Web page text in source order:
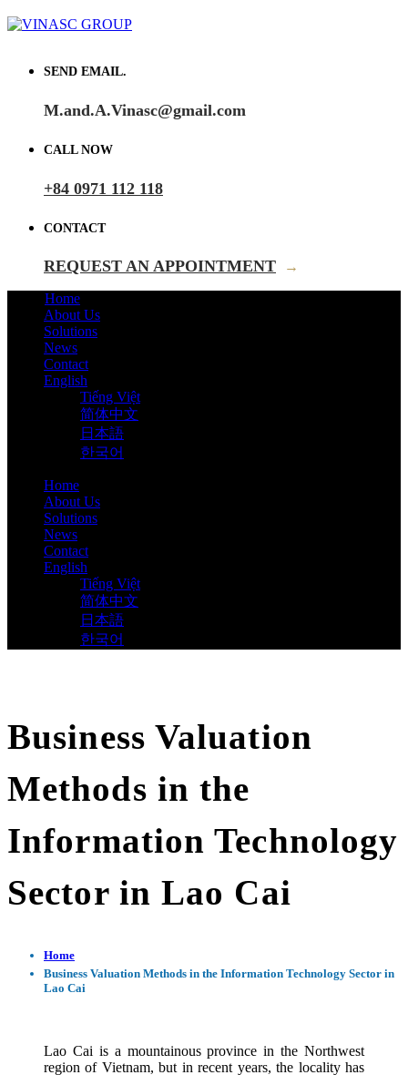
SEND EMAIL.
M.and.A.Vinasc@gmail.com
CALL NOW
+84 0971 112 118
CONTACT
REQUEST AN APPOINTMENT →
Home
About Us
Solutions
News
Contact
English
Tiếng Việt
简体中文
日本語
한국어
Home
About Us
Solutions
News
Contact
English
Tiếng Việt
简体中文
日本語
한국어
Business Valuation
Methods in the
Information Technology
Sector in Lao Cai
Home
Business Valuation Methods in the Information Technology Sector in
Lao Cai
Lao Cai is a mountainous province in the Northwest
region of Vietnam, but in recent years, the locality has